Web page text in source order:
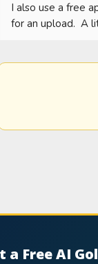
I also use a free
for an upload.  A
a Free AI